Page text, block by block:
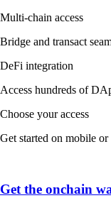
Multi-chain access
Bridge and transact
DeFi integration
Access hundreds of
Choose your access
Get started on mobile
Get the onchain